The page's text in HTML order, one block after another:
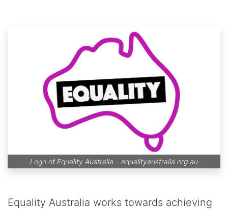
Logo of Equality Australia – equalityaustralia.org.au
Equality Australia works towards achieving